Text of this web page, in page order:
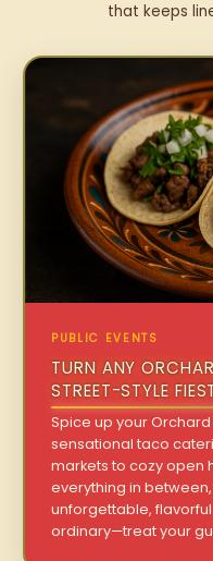
that keeps
PUBLIC EVENTS
TURN ANY
STREET-STYLE
Spice up your Orchard
sensational taco
markets to cozy open
everything in
unforgettable,
ordinary—treat your